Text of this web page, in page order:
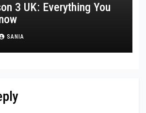
3 UK: Everything You
SANIA